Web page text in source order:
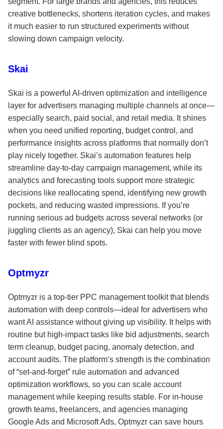
creative bottlenecks, shortens iteration cycles, and makes
it much easier to run structured experiments without
slowing down campaign velocity.
Skai
Skai is a powerful AI-driven optimization and intelligence
layer for advertisers managing multiple channels at once—
especially search, paid social, and retail media. It shines
when you need unified reporting, budget control, and
performance insights across platforms that normally don’t
play nicely together. Skai’s automation features help
streamline day-to-day campaign management, while its
analytics and forecasting tools support more strategic
decisions like reallocating spend, identifying new growth
pockets, and reducing wasted impressions. If you’re
running serious ad budgets across several networks (or
juggling clients as an agency), Skai can help you move
faster with fewer blind spots.
Optmyzr
Optmyzr is a top-tier PPC management toolkit that blends
automation with deep controls—ideal for advertisers who
want AI assistance without giving up visibility. It helps with
routine but high-impact tasks like bid adjustments, search
term cleanup, budget pacing, anomaly detection, and
account audits. The platform’s strength is the combination
of “set-and-forget” rule automation and advanced
optimization workflows, so you can scale account
management while keeping results stable. For in-house
growth teams, freelancers, and agencies managing
Google Ads and Microsoft Ads, Optmyzr can save hours